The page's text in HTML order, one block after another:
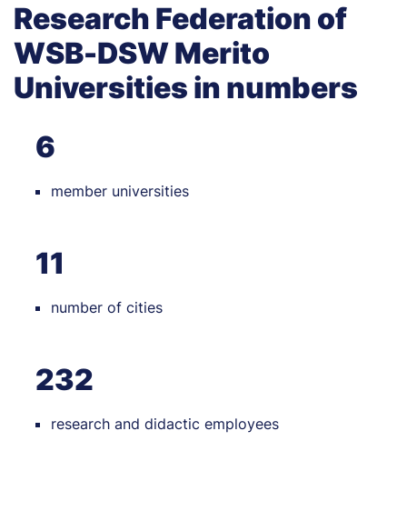
Research Federation of
WSB-DSW Merito
Universities in numbers
6
member universities
11
number of cities
232
research and didactic employees